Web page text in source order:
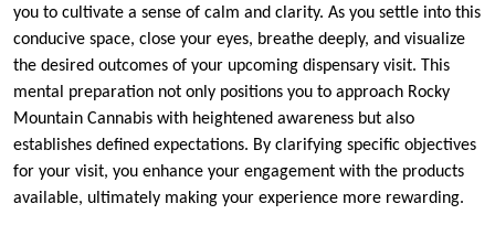
you to cultivate a sense of calm and clarity. As you settle into this
conducive space, close your eyes, breathe deeply, and visualize
the desired outcomes of your upcoming dispensary visit. This
mental preparation not only positions you to approach Rocky
Mountain Cannabis with heightened awareness but also
establishes defined expectations. By clarifying specific objectives
for your visit, you enhance your engagement with the products
available, ultimately making your experience more rewarding.